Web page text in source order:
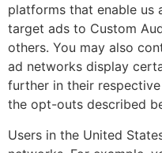
platforms that enable us
target ads to Custom
others. You may also
ad networks display
further in their
the opt-outs described
Users in the United